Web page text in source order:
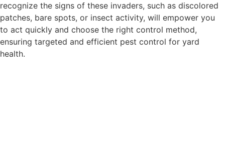
recognize the signs of these invaders, such as discolored
patches, bare spots, or insect activity, will empower you
to act quickly and choose the right control method,
ensuring targeted and efficient pest control for yard
health.